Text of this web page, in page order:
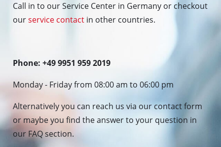
Call in to our Service Center in Germany or checkout
ourservice contact in other countries.
Phone: +49 9951 959 2019
Monday - Friday from 08:00 am to 06:00 pm
Alternatively you can reach us via our contact form
or maybe you find the answer to your question in
our FAQ section.